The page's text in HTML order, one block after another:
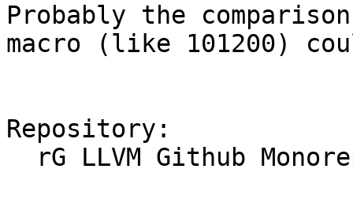
Probably the
macro (like 101200)
Repository: